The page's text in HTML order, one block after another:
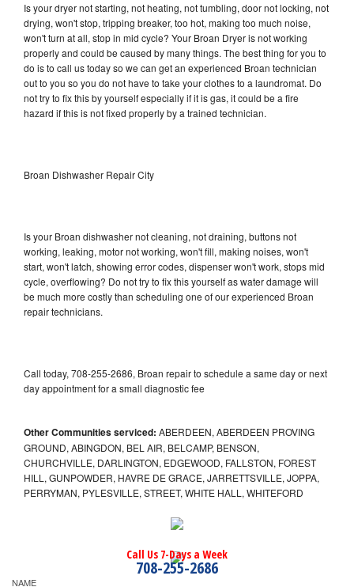
Is your dryer not starting, not heating, not tumbling, door not locking, not
drying, won't stop, tripping breaker, too hot, making too much noise,
won't turn at all, stop in mid cycle? Your Broan Dryer is not working
properly and could be caused by many things. The best thing for you to
do is to call us today so we can get an experienced Broan technician
out to you so you do not have to take your clothes to a laundromat. Do
not try to fix this by yourself especially if it is gas, it could be a fire
hazard if this is not fixed properly by a trained technician.
Broan Dishwasher Repair City
Is your Broan dishwasher not cleaning, not draining, buttons not
working, leaking, motor not working, won't fill, making noises, won't
start, won't latch, showing error codes, dispenser won't work, stops mid
cycle, overflowing? Do not try to fix this yourself as water damage will
be much more costly than scheduling one of our experienced Broan
repair technicians.
Call today, 708-255-2686, Broan repair to schedule a same day or next
day appointment for a small diagnostic fee
Other Communities serviced: ABERDEEN, ABERDEEN PROVING
GROUND, ABINGDON, BEL AIR, BELCAMP, BENSON,
CHURCHVILLE, DARLINGTON, EDGEWOOD, FALLSTON, FOREST
HILL, GUNPOWDER, HAVRE DE GRACE, JARRETTSVILLE, JOPPA,
PERRYMAN, PYLESVILLE, STREET, WHITE HALL, WHITEFORD
Call Us 7-Days a Week
708-255-2686
NAME